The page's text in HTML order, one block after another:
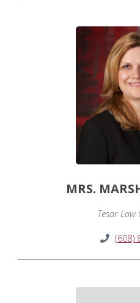
MRS.
Tesar Law
(608)